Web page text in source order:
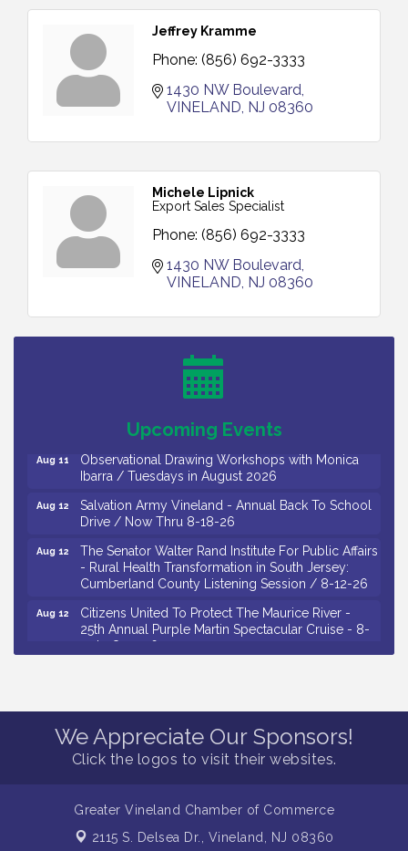
Jeffrey Kramme
Phone: (856) 692-3333
1430 NW Boulevard
VINELAND NJ 08360
Michele Lipnick
Export Sales Specialist
Phone: (856) 692-3333
1430 NW Boulevard
VINELAND NJ 08360
Upcoming Events
Aug 8
Bellview Winery - Seafood Festival / 8-8 and 8-9-
26
Salvation Army Vineland - Annual Back To School
Drive / Now Thru 8-18-26
Drive / Now Thru 8-18-26
Aug 11
Observational Drawing Workshops with Monica
Ibarra / Tuesdays in August 2026
Aug 12
Salvation Army Vineland - Annual Back To School
Drive / Now Thru 8-18-26
Aug 12
The Senator Walter Rand Institute For Public Affairs
- Rural Health Transformation in South Jersey:
Cumberland County Listening Session / 8-12-26
Aug 12
Citizens United To Protect The Maurice River -
25th Annual Purple Martin Spectacular Cruise - 8-
12 to 8-15-26
Vineland Historical & Antiquarian Society - Poetry
Potluck @ VHAS / 2nd Thursday of Each Month
Senator Walter Rand Institute For Public Affairs -
26
We Appreciate Our Sponsors!
Click the logos to visit their websites.
Greater Vineland Chamber of Commerce
2115 S. Delsea Dr., Vineland, NJ 08360